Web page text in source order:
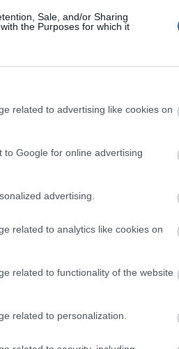
Sale, and/or Sharing
the Purposes for which it
related to advertising like cookies on
Google for online advertising
advertising.
related to analytics like cookies on
related to functionality of the website
related to personalization.